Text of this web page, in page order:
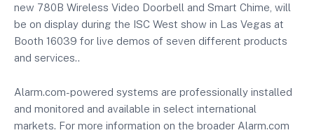
new 780B Wireless Video Doorbell and Smart Chime, will
be on display during the ISC West show in Las Vegas at
Booth 16039 for live demos of seven different products
and services..
Alarm.com-powered systems are professionally installed
and monitored and available in select international
markets. For more information on the broader Alarm.com